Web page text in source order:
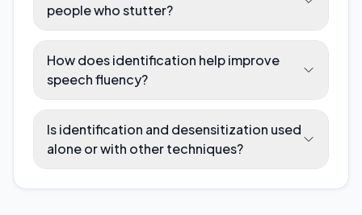
people who stutter?
How does identification help improve
speech fluency?
Is identification and desensitization used
alone or with other techniques?